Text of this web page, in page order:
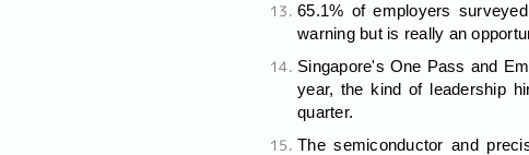
65.1% of employers
warning but is really an
Singapore's One Pass and
year, the kind of leadership
quarter.
The semiconductor and